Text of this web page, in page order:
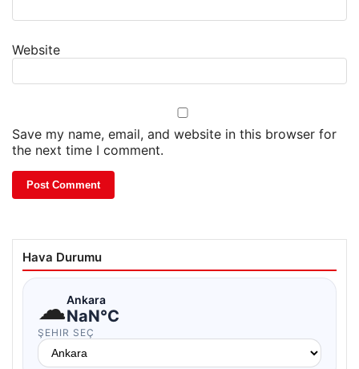
Website
Save my name, email, and website in this browser for
the next time I comment.
Hava Durumu
☁Ankara
NaN°C
ŞEHIR SEÇ